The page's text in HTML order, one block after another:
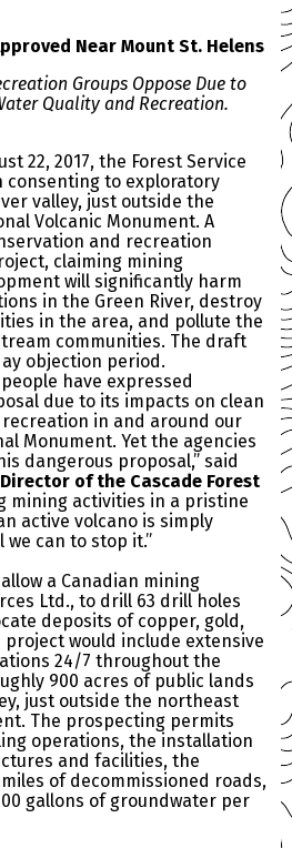
Near Mount St. Helens
Groups Oppose Due to
Quality and Recreation.
22, 2017, the Forest Service
consenting to exploratory
valley, just outside the
Volcanic Monument. A
and recreation
claiming mining
will significantly harm
in the Green River, destroy
in the area, and pollute the
communities. The draft
objection period.
have expressed
due to its impacts on clean
in and around our
Monument. Yet the agencies
dangerous proposal,” said
of the Cascade Forest
mining activities in a pristine
active volcano is simply
we can to stop it.”
a Canadian mining
Ltd., to drill 63 drill holes
deposits of copper, gold,
would include extensive
24/7 throughout the
900 acres of public lands
just outside the northeast
The prospecting permits
operations, the installation
and facilities, the
of decommissioned roads,
gallons of groundwater per